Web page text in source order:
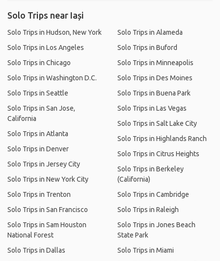
Solo Trips near Iași
Solo Trips in Hudson, New York
Solo Trips in Los Angeles
Solo Trips in Chicago
Solo Trips in Washington D.C.
Solo Trips in Seattle
Solo Trips in San Jose,
California
Solo Trips in Atlanta
Solo Trips in Denver
Solo Trips in Jersey City
Solo Trips in New York City
Solo Trips in Trenton
Solo Trips in San Francisco
Solo Trips in Sam Houston
National Forest
Solo Trips in Dallas
Solo Trips in Alameda
Solo Trips in Buford
Solo Trips in Minneapolis
Solo Trips in Des Moines
Solo Trips in Buena Park
Solo Trips in Las Vegas
Solo Trips in Salt Lake City
Solo Trips in Highlands Ranch
Solo Trips in Citrus Heights
Solo Trips in Berkeley
(California)
Solo Trips in Cambridge
Solo Trips in Raleigh
Solo Trips in Jones Beach
State Park
Solo Trips in Miami